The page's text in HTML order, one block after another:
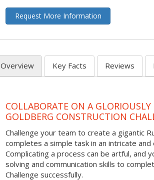
Request More Information
Overview Key Facts Reviews
COLLABORATE ON A
GOLDBERG CONSTRUCTION
Challenge your team to create a gigantic
completes a simple task in an intricate and
Complicating a process can be artful, and
solving and communication skills to
Challenge successfully.